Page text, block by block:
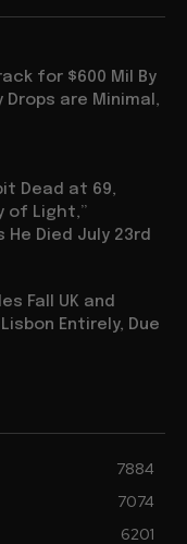
for $600 Mil By
are Minimal,
Dead at 69,
of Light,”
He Died July 23rd
Fall UK and
Entirely, Due
7884
7074
6201